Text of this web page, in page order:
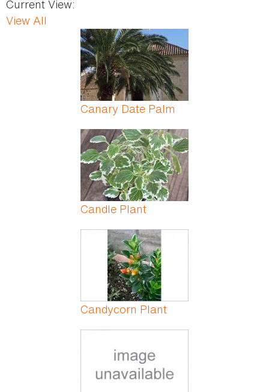
Current View:
View All
Canary Date Palm
Candle Plant
Candycorn Plant